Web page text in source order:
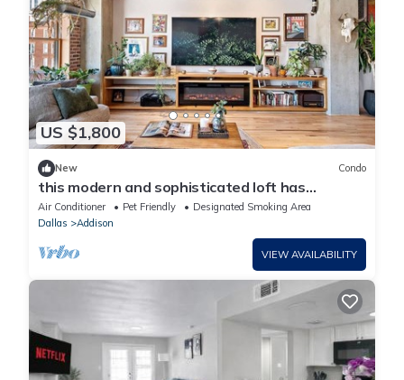
US $1,800
New Condo
this modern and sophisticated loft has
spectacular city views
Air Conditioner Pet Friendly
Designated Smoking Area
Dallas
Addison
VIEW AVAILABILITY